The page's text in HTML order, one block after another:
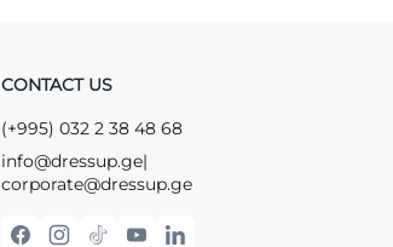
CONTACT US
(+995) 032 2 38 48 68
info@dressup.ge|
corporate@dressup.ge